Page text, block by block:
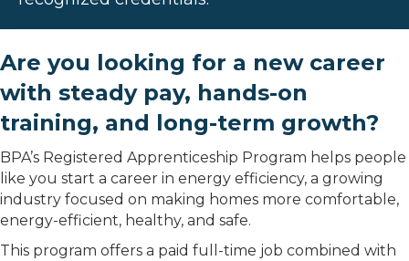
Are you looking for a new career
with steady pay, hands-on
training, and long-term growth?
BPA’s Registered Apprenticeship Program helps people
like you start a career in energy efficiency, a growing
industry focused on making homes more comfortable,
energy-efficient, healthy, and safe.
This program offers a paid full-time job combined with